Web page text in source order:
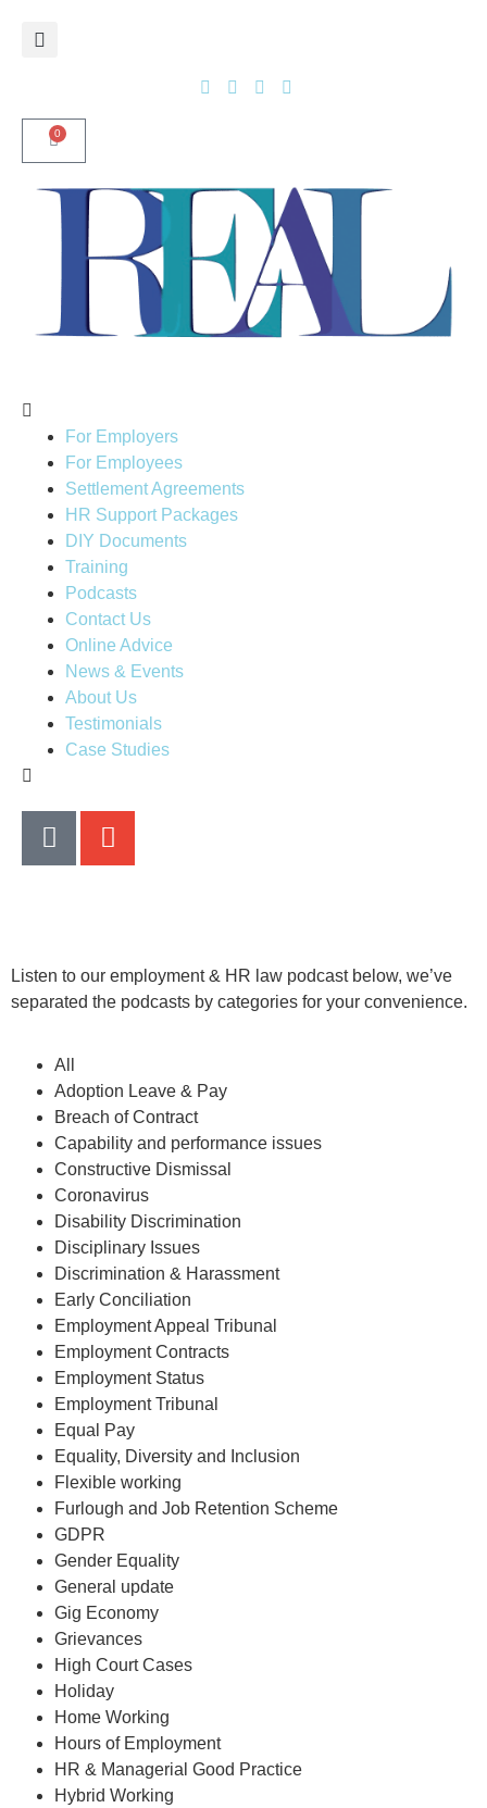
0
For Employers
For Employees
Settlement Agreements
HR Support Packages
DIY Documents
Training
Podcasts
Contact Us
Online Advice
News & Events
About Us
Testimonials
Case Studies
Listen to our employment & HR law podcast below, we’ve
separated the podcasts by categories for your convenience.
All
Adoption Leave & Pay
Breach of Contract
Capability and performance issues
Constructive Dismissal
Coronavirus
Disability Discrimination
Disciplinary Issues
Discrimination & Harassment
Early Conciliation
Employment Appeal Tribunal
Employment Contracts
Employment Status
Employment Tribunal
Equal Pay
Equality, Diversity and Inclusion
Flexible working
Furlough and Job Retention Scheme
GDPR
Gender Equality
General update
Gig Economy
Grievances
High Court Cases
Holiday
Home Working
Hours of Employment
HR & Managerial Good Practice
Hybrid Working